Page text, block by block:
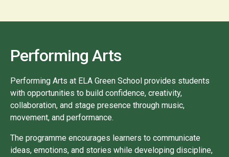
Performing Arts
Performing Arts at ELA Green School provides students
with opportunities to build confidence, creativity,
collaboration, and stage presence through music,
movement, and performance.
The programme encourages learners to communicate
ideas, emotions, and stories while developing discipline,